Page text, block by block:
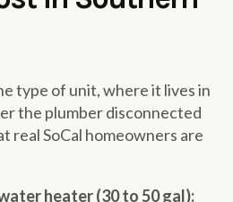
type of unit, where it lives in
the plumber disconnected
real SoCal homeowners are
heater (30 to 50 gal):